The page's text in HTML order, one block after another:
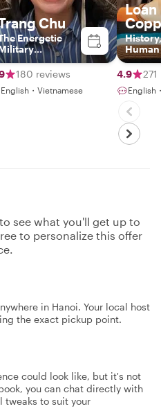
Chu
Energetic
180 reviews
English・Vietnamese
Loan
4.9
English
see what you'll get up to
to personalize this offer
in Hanoi. Your local host
the exact pickup point.
could look like, but it's not
you can chat directly with
tweaks to suit your